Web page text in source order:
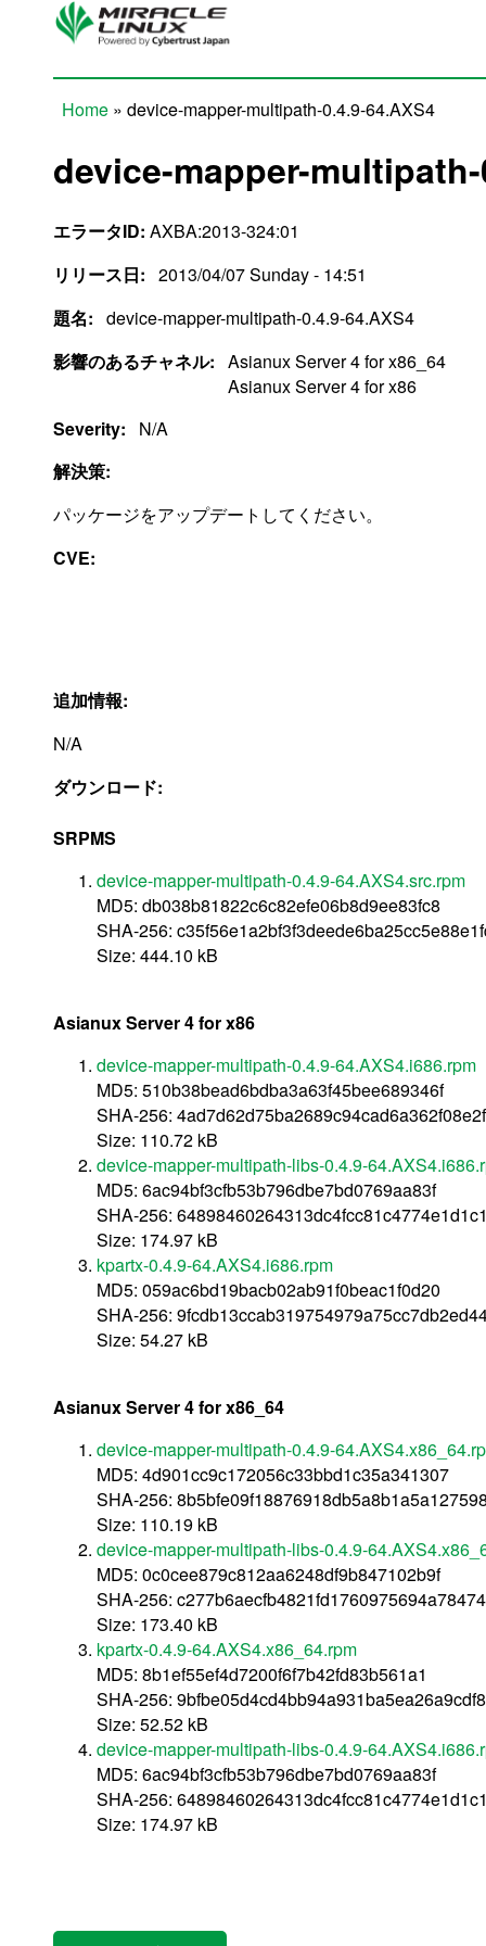
Skip to main content
Home » device-mapper-multipath-0.4.9-64.AXS4
device-mapper-multipath-
エラータID: AXBA:2013-324:01
リリース日: 2013/04/07 Sunday - 14:51
題名: device-mapper-multipath-0.4.9-64.AXS4
影響のあるチャネル: Asianux Server 4 for x86_64
Asianux Server 4 for x86
Severity:
N/A
解決策:
パッケージをアップデートしてください。
CVE:
追加情報:
N/A
ダウンロード:
SRPMS
device-mapper-multipath-0.4.9-64.AXS4.src.rpm
MD5: db038b81822c6c82efe06b8d9ee83fc8
SHA-256:
Size: 444.10 kB
Asianux Server 4 for x86
device-mapper-multipath-0.4.9-64.AXS4.i686.rpm
MD5: 510b38bead6bdba3a63f45bee689346f
SHA-256:
Size: 110.72 kB
device-mapper-multipath-libs-0.4.9-
MD5: 6ac94bf3cfb53b796dbe7bd0769aa83f
SHA-256:
Size: 174.97 kB
kpartx-0.4.9-64.AXS4.i686.rpm
MD5: 059ac6bd19bacb02ab91f0beac1f0d20
SHA-256:
Size: 54.27 kB
Asianux Server 4 for x86_64
device-mapper-multipath-0.4.9-
MD5: 4d901cc9c172056c33bbd1c35a341307
SHA-256:
Size: 110.19 kB
device-mapper-multipath-libs-0.4.9-
MD5: 0c0cee879c812aa6248df9b847102b9f
SHA-256:
Size: 173.40 kB
kpartx-0.4.9-64.AXS4.x86_64.rpm
MD5: 8b1ef55ef4d7200f6f7b42fd83b561a1
SHA-256:
Size: 52.52 kB
device-mapper-multipath-libs-0.4.9-
MD5: 6ac94bf3cfb53b796dbe7bd0769aa83f
SHA-256:
Size: 174.97 kB